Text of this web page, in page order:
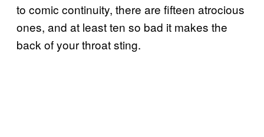
to comic continuity, there are fifteen atrocious
ones, and at least ten so bad it makes the
back of your throat sting.